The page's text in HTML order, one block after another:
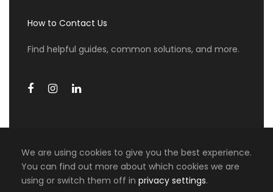
Day 3 Zurich - Lucerne - Mt Pilatus -
for personal activities, sightseeing, or rest.
Day 4 Zurich - Munich
0 travellers are considering this
How to Contact Us
Find helpful guides, common solutions, and more.
COPYRIGHT 2026 MIKI TRAVEL ASIA, ALL RIGHT
We are using cookies to give you the best experience.
You can find out more about which cookies we are
using or switch them off in privacy settings.